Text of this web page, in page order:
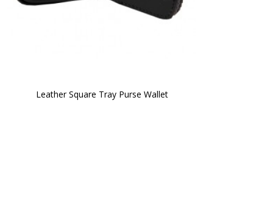
Leather Square Tray Purse Wallet